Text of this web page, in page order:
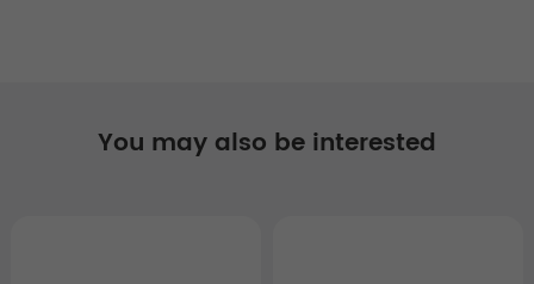
You may also be interested